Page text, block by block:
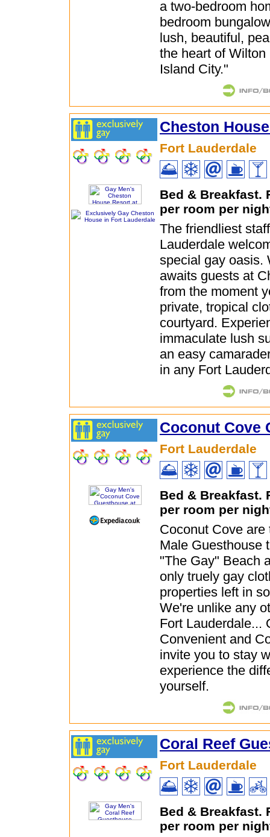
a two-bedroom
bedroom
lush, beautiful,
the heart of
Island City."
Cheston
Fort Lauderdale
Bed & Breakfast.
per room per
The friendliest
Lauderdale
special gay oasis.
awaits guests at
from the moment
private, tropical
courtyard.
immaculate lush
an easy
in any Fort
Coconut Cove
Fort Lauderdale
Bed & Breakfast.
per room per
Coconut Cove
Male Guesthouse
"The Gay" Beach
only truely gay
properties left in
We're unlike any
Fort Lauderdale...
Convenient and
invite you to stay
experience the
yourself.
Coral Reef
Fort Lauderdale
Bed & Breakfast.
per room per